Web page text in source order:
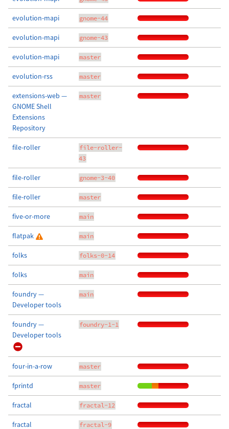
evolution-mapi gnome-44
evolution-mapi gnome-43
evolution-mapi master
evolution-rss master
extensions-web —
GNOME Shell
Extensions
Repository
master
file-roller
file-roller-
43
file-roller gnome-3-40
file-roller master
five-or-more main
flatpak main
folks folks-0-14
folks main
foundry —
Developer tools
main
foundry —
Developer tools
foundry-1-1
four-in-a-row master
fprintd master
fractal fractal-12
fractal fractal-9